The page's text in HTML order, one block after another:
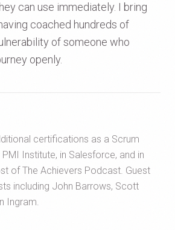
can use immediately. I bring
coached hundreds of
of someone who
openly.
certifications as a Scrum
Institute, in Salesforce, and in
of The Achievers Podcast. Guest
including John Barrows, Scott
Ingram.